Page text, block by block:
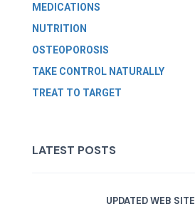
MEDICATIONS
NUTRITION
OSTEOPOROSIS
TAKE CONTROL NATURALLY
TREAT TO TARGET
LATEST POSTS
UPDATED WEB SITE